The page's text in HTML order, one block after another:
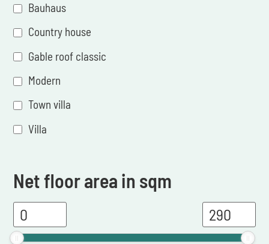
Bauhaus
Country house
Gable roof classic
Modern
Town villa
Villa
Net floor area in sqm